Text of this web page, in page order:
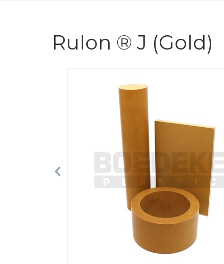
Rulon ® J (Gold)